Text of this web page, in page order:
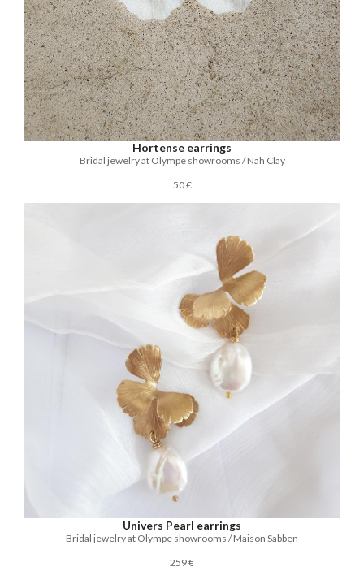
Hortense earrings
Bridal jewelry at Olympe showrooms / Nah Clay
50 €
Univers Pearl earrings
Bridal jewelry at Olympe showrooms / Maison Sabben
259 €